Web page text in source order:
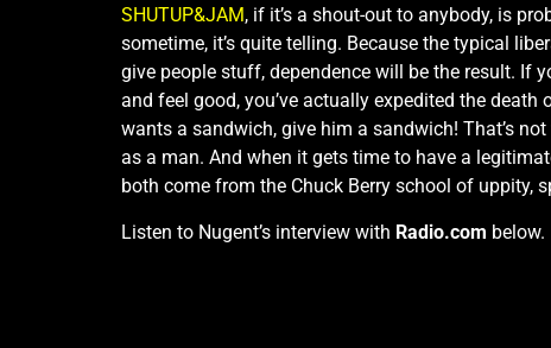
SHUTUP&JAM, if it’s a shout-out to anybody, is
sometime, it’s quite telling. Because the typical
give people stuff, dependence will be the result. If
and feel good, you’ve actually expedited the
wants a sandwich, give him a sandwich! That’s
as a man. And when it gets time to have a
both come from the Chuck Berry school of uppity,
Listen to Nugent’s interview with Radio.com below.